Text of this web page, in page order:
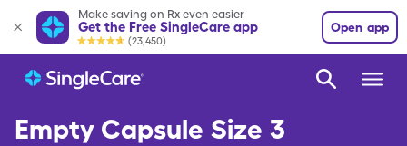
Make saving on Rx even easier
Get the Free SingleCare app
(23,450)
Open app
Empty Capsule Size 3